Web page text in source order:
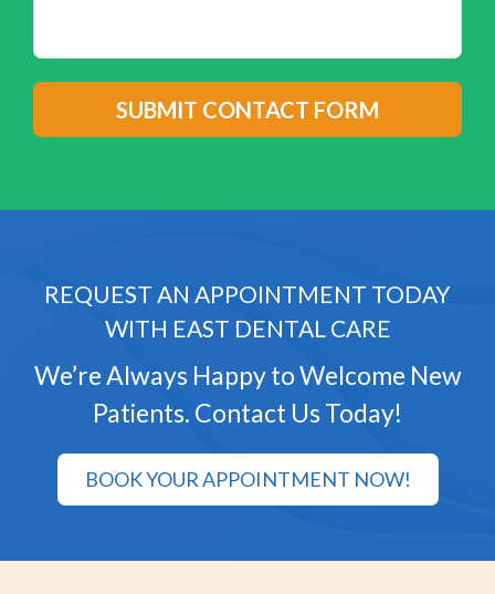
REQUEST AN APPOINTMENT TODAY
WITH EAST DENTAL CARE
We’re Always Happy to Welcome New
Patients. Contact Us Today!
BOOK YOUR APPOINTMENT NOW!